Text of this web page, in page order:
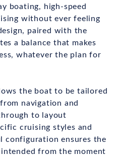
boating, high-speed
without ever feeling
paired with the
a balance that makes
whatever the plan for
the boat to be tailored
navigation and
to layout
cruising styles and
configuration ensures the
from the moment